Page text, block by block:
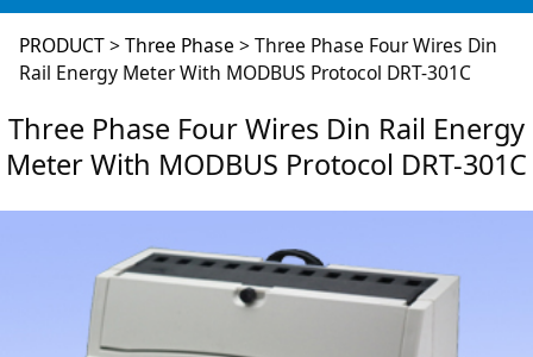
Three Phase Four
Wires Din Rail
Energy Meter With
MODBUS Protocol
DRT-301C
PRODUCT>Three Phase >Three Phase Four Wires Din
Rail Energy Meter With MODBUS Protocol DRT-301C
Three Phase Four Wires Din Rail Energy
Meter With MODBUS Protocol DRT-301C